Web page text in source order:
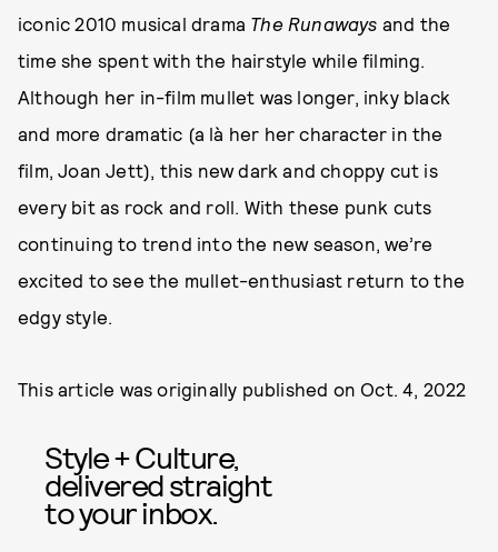
iconic 2010 musical drama The Runaways and the
time she spent with the hairstyle while filming.
Although her in-film mullet was longer, inky black
and more dramatic (a là her her character in the
film, Joan Jett), this new dark and choppy cut is
every bit as rock and roll. With these punk cuts
continuing to trend into the new season, we’re
excited to see the mullet-enthusiast return to the
edgy style.
This article was originally published on Oct. 4, 2022
Style + Culture,
delivered straight
to your inbox.